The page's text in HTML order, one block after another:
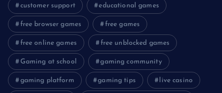
customer support educational games
free browser games free games
free online games free unblocked games
Gaming at school gaming community
gaming platform gaming tips live casino